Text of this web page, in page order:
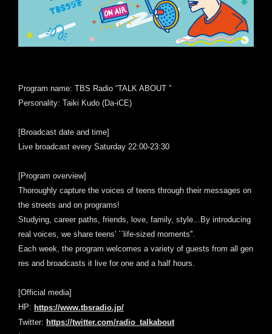
Program name: TBS Radio “TALK ABOUT ”
Personality: Taiki Kudo (Da-iCE)
[Broadcast date and time]
Live broadcast every Saturday 22:00-23:30
[Program overview]
Thoroughly capture the voices of teens through their messages on
the streets and on programs!
Studying, career paths, friends, love, family, style...By introducing
real voices, we share teens' ``life-sized moments''.
Each week, the program welcomes a variety of guests from all gen
res and broadcasts it live for one and a half hours.
[Official media]
HP: https://www.tbsradio.jp/
Twitter: https://twitter.com/radio_talkabout